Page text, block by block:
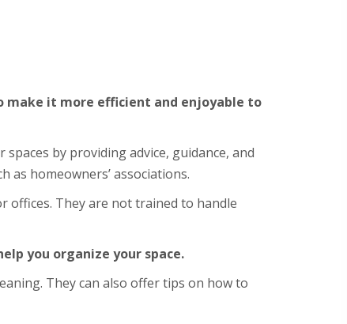
make it more efficient and enjoyable to
by providing advice, guidance, and
homeowners’ associations.
offices. They are not trained to handle
you organize your space.
They can also offer tips on how to